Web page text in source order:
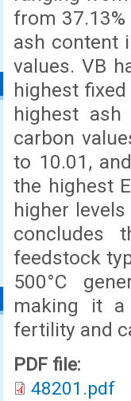
from 37.13%
ash content
values. VB
highest fixed
highest ash
carbon
to 10.01,
the highest
higher
concludes
feedstock
500°C
making it a
fertility and
PDF file:
48201.pdf